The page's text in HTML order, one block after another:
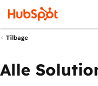
Tilbage
Alle